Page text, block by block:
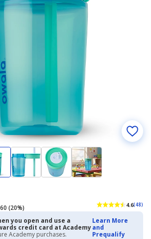
(20%)
4.6(48)
you open and use a
credit card at Academy
Academy purchases.
Learn More
and
Prequalify